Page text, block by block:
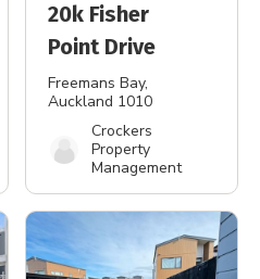
20k Fisher
Point Drive
Freemans Bay,
Auckland 1010
Crockers
Property
Management